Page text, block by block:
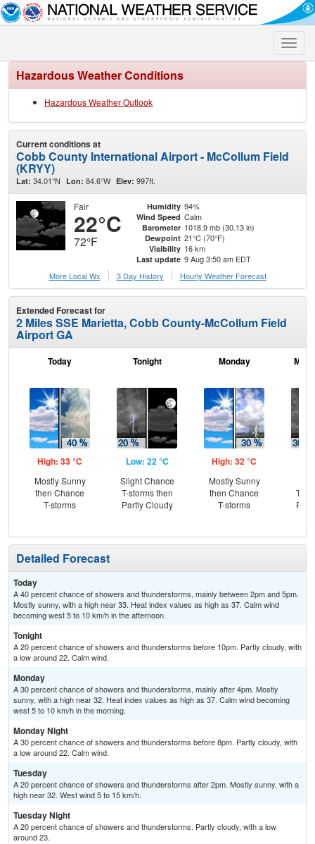
Toggle
Hazardous Weather Conditions
Hazardous Weather Outlook
Current conditions at
Cobb County International Airport - McCollum Field
(KRYY)
Lat: 34.01°N Lon: 84.6°W Elev: 997ft.
Fair
22°C
72°F
Humidity 94%
Wind Speed Calm
Barometer 1018.9 mb (30.13 in)
Dewpoint 21°C (70°F)
Visibility 16 km
Last update 9 Aug 3:50 am EDT
More Local Wx
3 Day History Hourly Weather Forecast
Extended Forecast for
2 Miles SSE Marietta, Cobb County-McCollum Field
Airport GA
Today
High: 33 °C
Mostly Sunny
then Chance
T-storms
Tonight
Low: 22 °C
Slight Chance
T-storms then
Partly Cloudy
Monday
High: 32 °C
Mostly Sunny
then Chance
T-storms
T-
Detailed Forecast
Today
A 40 percent chance of showers and thunderstorms, mainly between 2pm and 5pm.
Mostly sunny, with a high near 33. Heat index values as high as 37. Calm wind
becoming west 5 to 10 km/h in the afternoon.
Tonight
A 20 percent chance of showers and thunderstorms before 10pm. Partly cloudy, with
a low around 22. Calm wind.
Monday
A 30 percent chance of showers and thunderstorms, mainly after 4pm. Mostly
sunny, with a high near 32. Heat index values as high as 37. Calm wind becoming
west 5 to 10 km/h in the morning.
Monday Night
A 30 percent chance of showers and thunderstorms before 8pm. Partly cloudy, with
a low around 22. Calm wind.
Tuesday
A 20 percent chance of showers and thunderstorms after 2pm. Mostly sunny, with a
high near 32. West wind 5 to 15 km/h.
Tuesday Night
A 20 percent chance of showers and thunderstorms. Partly cloudy, with a low
around 23.